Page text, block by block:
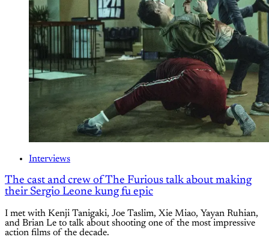
Interviews
The cast and crew of The Furious talk about making
their Sergio Leone kung fu epic
I met with Kenji Tanigaki, Joe Taslim, Xie Miao, Yayan Ruhian,
and Brian Le to talk about shooting one of the most impressive
action films of the decade.